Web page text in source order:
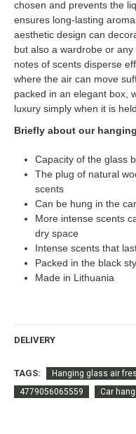
chosen and prevents the
ensures long-lasting
aesthetic design can
but also a wardrobe or
notes of scents disperse
where the air can move
packed in an elegant box,
luxury simply when it is
Briefly about our
Capacity of the glass
The plug of natural
scents
Can be hung in the
More intense scents
dry space
Intense scents that
Packed in the black
Made in Lithuania
DELIVERY
TAGS:
Hanging glass air
4779056065559
Car